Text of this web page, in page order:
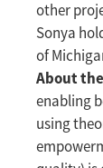
other
Sonya
of
About
enabling
using